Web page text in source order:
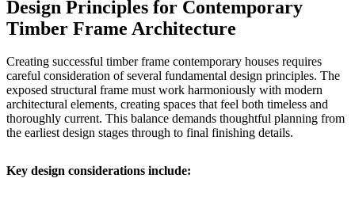
Design Principles for Contemporary
Timber Frame Architecture
Creating successful timber frame contemporary houses requires
careful consideration of several fundamental design principles. The
exposed structural frame must work harmoniously with modern
architectural elements, creating spaces that feel both timeless and
thoroughly current. This balance demands thoughtful planning from
the earliest design stages through to final finishing details.
Key design considerations include: